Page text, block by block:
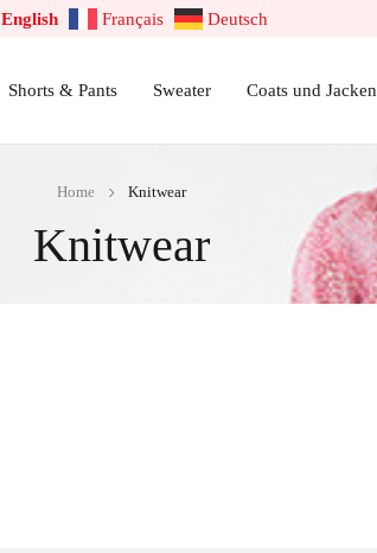
English Français Deutsch
Shorts & Pants Sweater Coats und Jacken
Knitwear
Home Knitwear